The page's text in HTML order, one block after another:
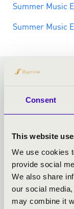
Consent
This website
We use cookies
provide social
We also share
our social
may combine it
Summer Music
Summer Music
MORE